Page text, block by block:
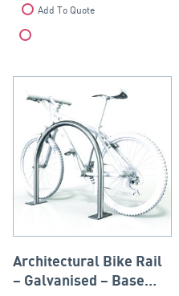
Add To Quote
Architectural Bike Rail
– Galvanised – Base